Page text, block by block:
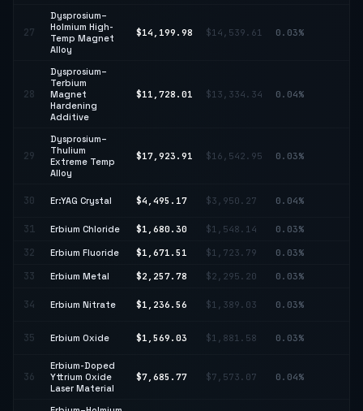
27
Dysprosium–
Holmium High-
Temp Magnet
Alloy
$14,199.98 $14,539.61 0.03%
28
Dysprosium–
Terbium
Magnet
Hardening
Additive
$11,728.01 $13,334.34 0.04%
29
Dysprosium–
Thulium
Extreme Temp
Alloy
$17,923.91 $16,542.95 0.03%
30 Er:YAG Crystal $4,495.17 $3,950.27 0.04%
31 Erbium Chloride $1,680.30 $1,548.14 0.03%
32 Erbium Fluoride $1,671.51 $1,723.79 0.03%
33 Erbium Metal $2,257.78 $2,295.20 0.03%
34 Erbium Nitrate $1,236.56 $1,389.03 0.03%
35 Erbium Oxide $1,569.03 $1,881.58 0.03%
36
Erbium-Doped
Yttrium Oxide
Laser Material
$7,685.77 $7,573.07 0.04%